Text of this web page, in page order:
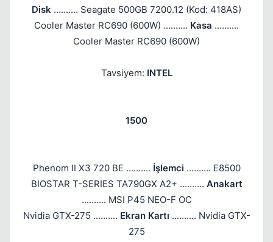
Disk .......... Seagate 500GB 7200.12 (Kod: 418AS)
Cooler Master RC690 (600W) .......... Kasa ..........
Cooler Master RC690 (600W)
Tavsiyem: INTEL
1500
Phenom II X3 720 BE .......... İşlemci .......... E8500
BIOSTAR T-SERIES TA790GX A2+ .......... Anakart
.......... MSI P45 NEO-F OC
Nvidia GTX-275 .......... Ekran Kartı .......... Nvidia GTX-
275